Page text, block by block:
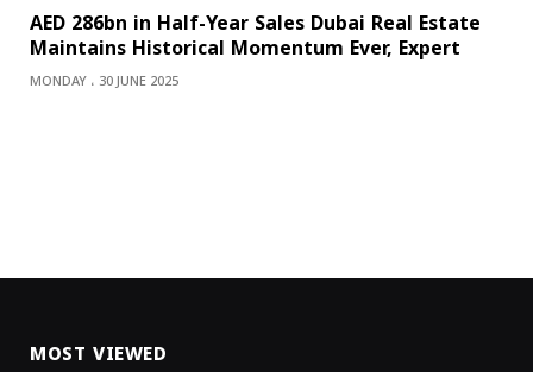
AED 286bn in Half-Year Sales Dubai Real Estate
Maintains Historical Momentum Ever, Expert
MONDAY ، 30 JUNE 2025
MOST VIEWED